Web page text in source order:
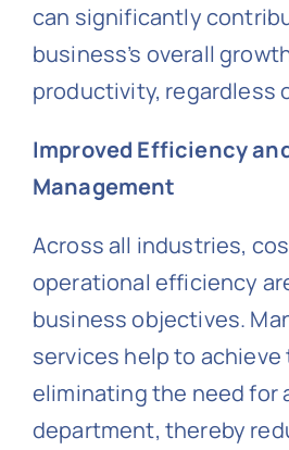
can significantly
business’s overall
productivity, regardless
Improved Efficiency
Management
Across all industries,
operational efficiency
business objectives.
services help to achieve
eliminating the need for
department, thereby